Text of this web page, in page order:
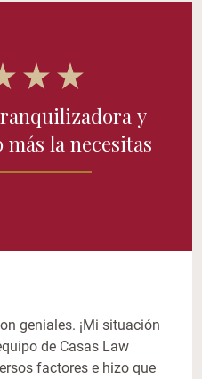
y
la necesitas
geniales. ¡Mi situación
de Casas Law
factores e hizo que